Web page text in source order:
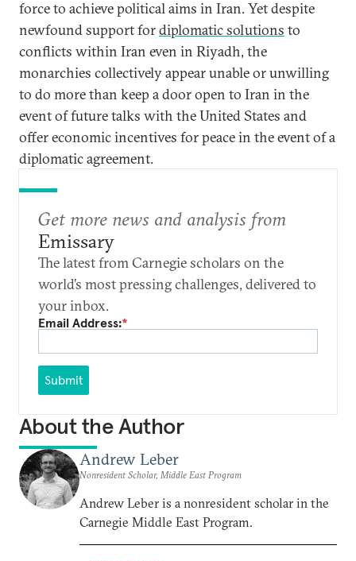
force to achieve political aims in Iran. Yet despite
newfound support fordiplomatic solutions to
conflicts within Iran even in Riyadh, the
monarchies collectively appear unable or unwilling
to do more than keep a door open to Iran in the
event of future talks with the United States and
offer economic incentives for peace in the event of a
diplomatic agreement.
Get more news and analysis from
Emissary
The latest from Carnegie scholars on the
world’s most pressing challenges, delivered to
your inbox.
Email Address:*
Submit
About the Author
Andrew Leber
Nonresident Scholar, Middle East Program
Andrew Leber is a nonresident scholar in the
Carnegie Middle East Program.